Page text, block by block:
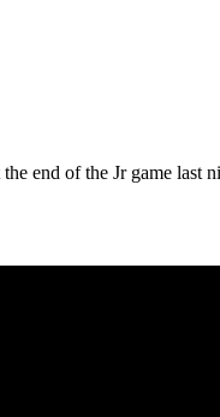
end of the Jr game